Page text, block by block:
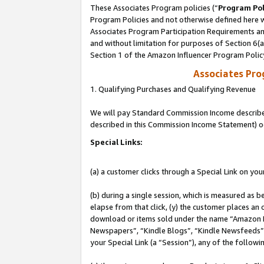
These Associates Program policies (“Program
Program Policies and not otherwise defined
Associates Program Participation Requirements
and without limitation for purposes of Section
Section 1 of the Amazon Influencer Program
Associates
1. Qualifying Purchases and Qualifying Revenue
We will pay Standard Commission Income
described in this Commission Income Statement)
Special Links:
(a) a customer clicks through a Special Link on
(b) during a single session, which is measured
elapse from that click, (y) the customer places
download or items sold under the name “Amazon
Newspapers”, “Kindle Blogs”, “Kindle
your Special Link (a “Session”), any of the